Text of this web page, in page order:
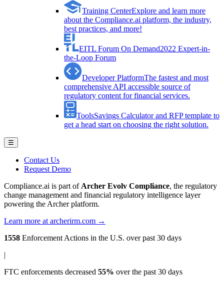
Training CenterExplore and learn more
about the Compliance.ai platform, the industry,
best practices, and more!
EITL Forum On Demand2022 Expert-in-
the-Loop Forum
Developer PlatformThe fastest and most
comprehensive API accessible source of
regulatory content for financial services.
ToolsSavings Calculator and RFP template to
get a head start on choosing the right solution.
☰
Contact Us
Request Demo
Compliance.ai is part of Archer Evolv Compliance, the regulatory
change management and financial regulatory intelligence layer
powering the Archer platform.
Learn more at archerirm.com →
1558 Enforcement Actions in the U.S. over past 30 days
|
FTC enforcements decreased 55% over the past 30 days